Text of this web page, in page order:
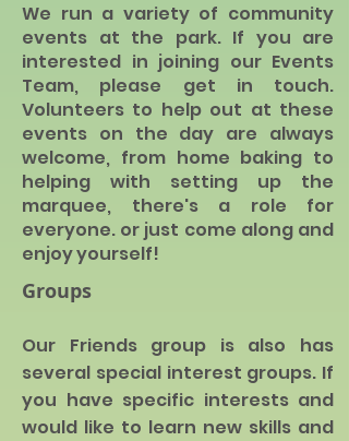
We run a variety of community
events at the park. If you are
interested in joining our Events
Team, please get in touch.
Volunteers to help out at these
events on the day are always
welcome, from home baking to
helping with setting up the
marquee, there's a role for
everyone. or just come along and
enjoy yourself!
Groups
Our Friends group is also has
several special interest groups. If
you have specific interests and
would like to learn new skills and